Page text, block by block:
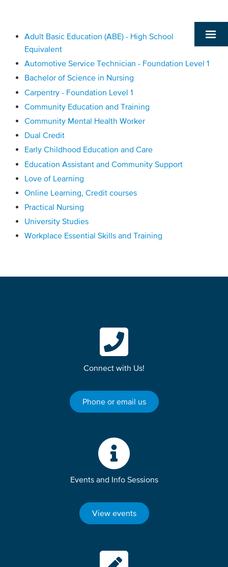
Adult Basic Education (ABE) - High School
Equivalent
Automotive Service Technician - Foundation Level 1
Bachelor of Science in Nursing
Carpentry - Foundation Level 1
Community Education and Training
Community Mental Health Worker
Dual Credit
Early Childhood Education and Care
Education Assistant and Community Support
Love of Learning
Online Learning, Credit courses
Practical Nursing
University Studies
Workplace Essential Skills and Training
Connect with Us!
Phone or email us
Events and Info Sessions
View events